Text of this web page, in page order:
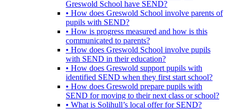
Greswold School have SEND?
• How does Greswold School involve parents of
pupils with SEND?
• How is progress measured and how is this
communicated to parents?
• How does Greswold School involve pupils
with SEND in their education?
• How does Greswold support pupils with
identified SEND when they first start school?
• How does Greswold prepare pupils with
SEND for moving to their next class or school?
• What is Solihull’s local offer for SEND?